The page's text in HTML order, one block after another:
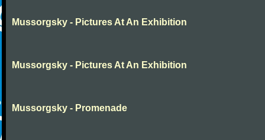
Mussorgsky - Pictures At An Exhibition
Mussorgsky - Pictures At An Exhibition
Mussorgsky - Promenade